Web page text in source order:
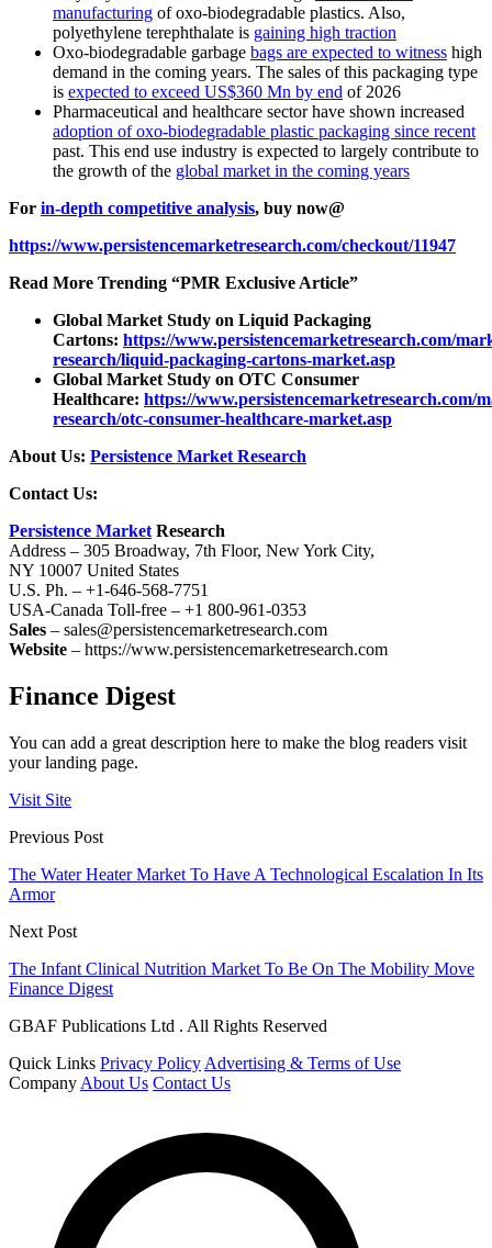
manufacturing of oxo-biodegradable plastics. Also,
polyethylene terephthalate is gaining high traction
Oxo-biodegradable garbage bags are expected to witness high
demand in the coming years. The sales of this packaging type
is expected to exceed US$360 Mn by end of 2026
Pharmaceutical and healthcare sector have shown increased
adoption of oxo-biodegradable plastic packaging since recent
past. This end use industry is expected to largely contribute to
the growth of the global market in the coming years
For in-depth competitive analysis, buy now@
https://www.persistencemarketresearch.com/checkout/11947
Read More Trending “PMR Exclusive Article”
Global Market Study on Liquid Packaging
Cartons: https://www.persistencemarketresearch.com/
research/liquid-packaging-cartons-market.asp
Global Market Study on OTC Consumer
Healthcare: https://www.persistencemarketresearch.com/
research/otc-consumer-healthcare-market.asp
About Us: Persistence Market Research
Contact Us:
Persistence MarketResearch
Address – 305 Broadway, 7th Floor, New York City,
NY 10007 United States
U.S. Ph. – +1-646-568-7751
USA-Canada Toll-free – +1 800-961-0353
Sales – sales@persistencemarketresearch.com
Website – https://www.persistencemarketresearch.com
Finance Digest
You can add a great description here to make the blog readers visit
your landing page.
Visit Site
Previous Post
The Water Heater Market To Have A Technological Escalation In Its
Armor
Next Post
The Infant Clinical Nutrition Market To Be On The Mobility Move
Finance Digest
GBAF Publications Ltd . All Rights Reserved
Quick Links Privacy Policy Advertising & Terms of Use
Company About Us Contact Us